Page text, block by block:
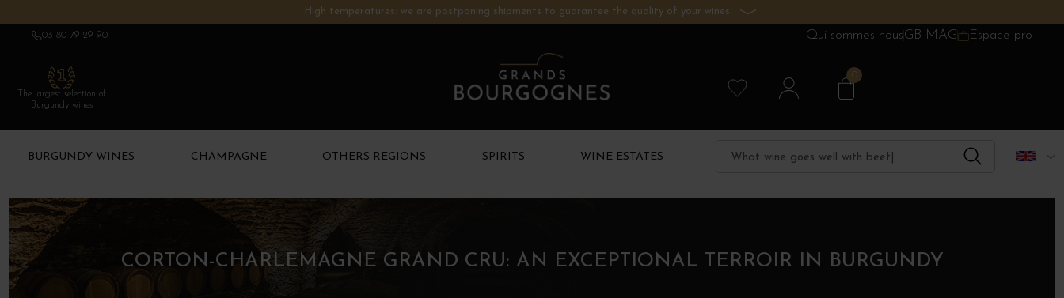
High temperatures: we are postponing shipments to guarantee the quality of your wines.
03 80 79 29 90 Qui sommes-nousGB MAG Espace pro
The largest selection of
Burgundy wines
0
BURGUNDY WINES CHAMPAGNE OTHERS REGIONS SPIRITS WINE ESTATES
CORTON-CHARLEMAGNE GRAND CRU: AN EXCEPTIONAL TERROIR IN BURGUNDY